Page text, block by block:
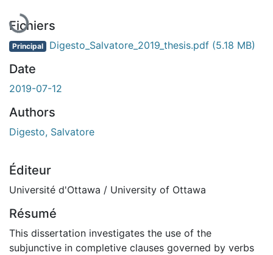
En cours de chargement...
Fichiers
Principal Digesto_Salvatore_2019_thesis.pdf (5.18 MB)
Date
2019-07-12
Authors
Digesto, Salvatore
Éditeur
Université d'Ottawa / University of Ottawa
Résumé
This dissertation investigates the use of the
subjunctive in completive clauses governed by verbs